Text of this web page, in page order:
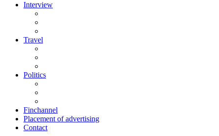
Interview
Travel
Politics
Finchannel
Placement of advertising
Contact